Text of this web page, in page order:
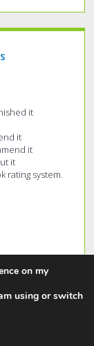
it
it
it
it
rating system.
system.
on my
using or switch